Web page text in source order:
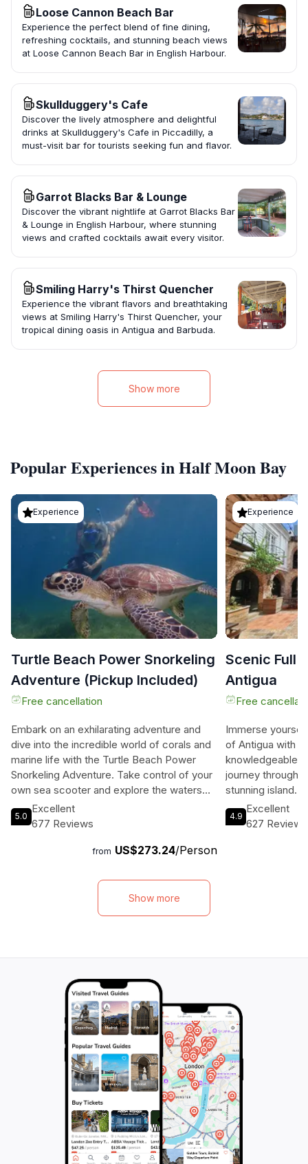
Loose Cannon Beach Bar
Experience the perfect blend of fine dining,
refreshing cocktails, and stunning beach views
at Loose Cannon Beach Bar in English Harbour.
Skullduggery's Cafe
Discover the lively atmosphere and delightful
drinks at Skullduggery's Cafe in Piccadilly, a
must-visit bar for tourists seeking fun and flavor.
Garrot Blacks Bar & Lounge
Discover the vibrant nightlife at Garrot Blacks Bar
& Lounge in English Harbour, where stunning
views and crafted cocktails await every visitor.
Smiling Harry's Thirst Quencher
Experience the vibrant flavors and breathtaking
views at Smiling Harry's Thirst Quencher, your
tropical dining oasis in Antigua and Barbuda.
Show more
Popular Experiences in Half Moon Bay
Experience
Turtle Beach Power Snorkeling
Adventure (Pickup Included)
Free cancellation
Embark on an exhilarating adventure and
dive into the incredible world of corals and
marine life with the Turtle Beach Power
Snorkeling Adventure. Take control of your
own sea scooter and explore the waters
around Galleon Beach and The Pillars of
Hercules. With the sea scooter propelling
focus on the awe-inspiring aquatic
swimming. Your expert guide will lead you
to encounter a variety of marine species
such as sea turtles, rays, tropical fish, and
beneath the surface. If you've ever
underwater, this is the activity for you!
Don't miss out on this unforgettable
experience and create lasting memories on
your vacation.
5.0
Excellent
677 Reviews
from US$273.24/Person
Experience
Scenic Full
Antigua
Free
Immerse
of Antigua with
knowledgeable
journey through
stunning island.
Devil's Bridge,
and Nelson
iridescent seas.
the
you.
4.9
Excellent
627 Reviews
Show more